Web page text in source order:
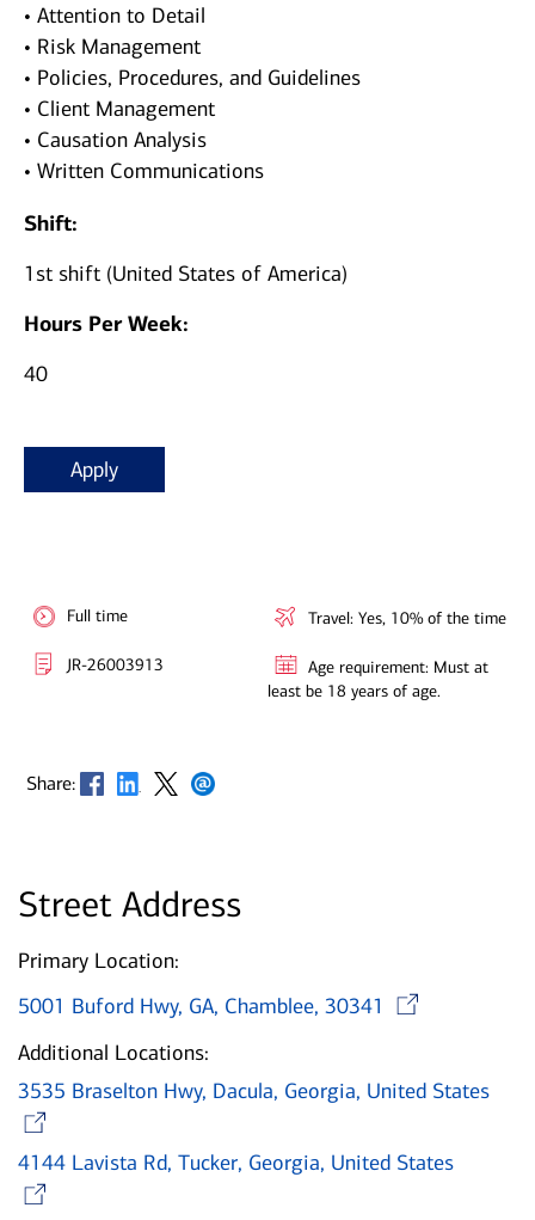
• Attention to Detail
• Risk Management
• Policies, Procedures, and Guidelines
• Client Management
• Causation Analysis
• Written Communications
Shift:
1st shift (United States of America)
Hours Per Week:
40
Apply
Full time
JR-26003913
Travel: Yes, 10% of the time
Age requirement: Must at
least be 18 years of age.
Share: Opens in new window
Opens in new window
Opens in new window
Opens in new window
Street Address
Primary Location:
5001 Buford Hwy, GA, Chamblee, 30341
Additional Locations:
3535 Braselton Hwy, Dacula, Georgia, United States
4144 Lavista Rd, Tucker, Georgia, United States